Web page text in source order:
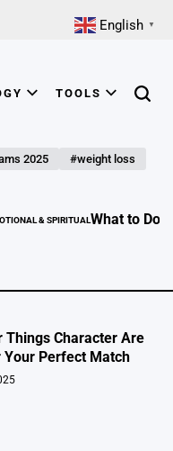
TOOLS
2025
#weight loss
to Do in Your Free
Things Character Are
Your Perfect Match
English ▼